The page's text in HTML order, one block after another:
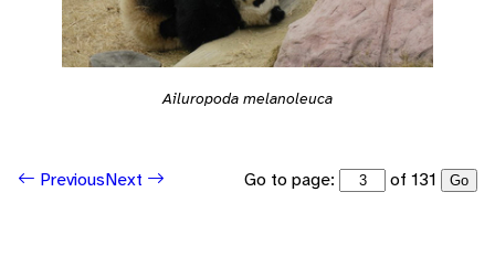
Ailuropoda melanoleuca
PreviousNext Go to page: of 131 Go